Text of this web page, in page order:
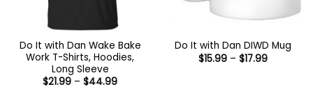
Do It with Dan Wake Bake
Work T-Shirts, Hoodies,
Long Sleeve
$21.99 – $44.99Price
Do It with Dan DIWD Mug
$15.99 – $17.99Price